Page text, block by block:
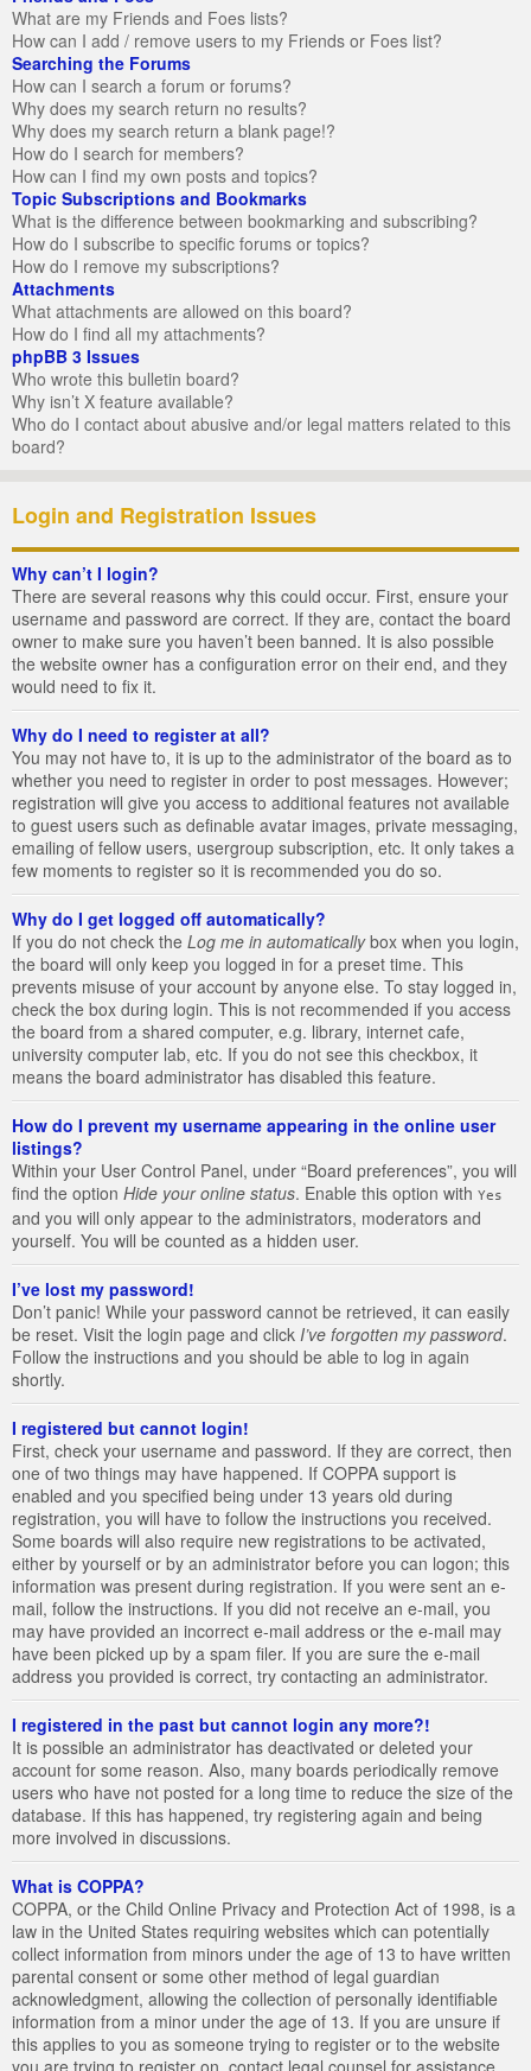
What are my Friends and Foes lists?
How can I add / remove users to my Friends or Foes list?
Searching the Forums
How can I search a forum or forums?
Why does my search return no results?
Why does my search return a blank page!?
How do I search for members?
How can I find my own posts and topics?
Topic Subscriptions and Bookmarks
What is the difference between bookmarking and subscribing?
How do I subscribe to specific forums or topics?
How do I remove my subscriptions?
Attachments
What attachments are allowed on this board?
How do I find all my attachments?
phpBB 3 Issues
Who wrote this bulletin board?
Why isn’t X feature available?
Who do I contact about abusive and/or legal matters related to this
board?
Login and Registration Issues
Why can’t I login?
There are several reasons why this could occur. First, ensure your
username and password are correct. If they are, contact the board
owner to make sure you haven’t been banned. It is also possible
the website owner has a configuration error on their end, and they
would need to fix it.
Why do I need to register at all?
You may not have to, it is up to the administrator of the board as to
whether you need to register in order to post messages. However;
registration will give you access to additional features not available
to guest users such as definable avatar images, private messaging,
emailing of fellow users, usergroup subscription, etc. It only takes a
few moments to register so it is recommended you do so.
Why do I get logged off automatically?
If you do not check the Log me in automaticallybox when you login,
the board will only keep you logged in for a preset time. This
prevents misuse of your account by anyone else. To stay logged in,
check the box during login. This is not recommended if you access
the board from a shared computer, e.g. library, internet cafe,
university computer lab, etc. If you do not see this checkbox, it
means the board administrator has disabled this feature.
How do I prevent my username appearing in the online user
listings?
Within your User Control Panel, under “Board preferences”, you will
find the option Hide your online status. Enable this option with Yes
and you will only appear to the administrators, moderators and
yourself. You will be counted as a hidden user.
I’ve lost my password!
Don’t panic! While your password cannot be retrieved, it can easily
be reset. Visit the login page and click I’ve forgotten my password.
Follow the instructions and you should be able to log in again
shortly.
I registered but cannot login!
First, check your username and password. If they are correct, then
one of two things may have happened. If COPPA support is
enabled and you specified being under 13 years old during
registration, you will have to follow the instructions you received.
Some boards will also require new registrations to be activated,
either by yourself or by an administrator before you can logon; this
information was present during registration. If you were sent an e-
mail, follow the instructions. If you did not receive an e-mail, you
may have provided an incorrect e-mail address or the e-mail may
have been picked up by a spam filer. If you are sure the e-mail
address you provided is correct, try contacting an administrator.
I registered in the past but cannot login any more?!
It is possible an administrator has deactivated or deleted your
account for some reason. Also, many boards periodically remove
users who have not posted for a long time to reduce the size of the
database. If this has happened, try registering again and being
more involved in discussions.
What is COPPA?
COPPA, or the Child Online Privacy and Protection Act of 1998, is a
law in the United States requiring websites which can potentially
collect information from minors under the age of 13 to have written
parental consent or some other method of legal guardian
acknowledgment, allowing the collection of personally identifiable
information from a minor under the age of 13. If you are unsure if
this applies to you as someone trying to register or to the website
you are trying to register on, contact legal counsel for assistance.